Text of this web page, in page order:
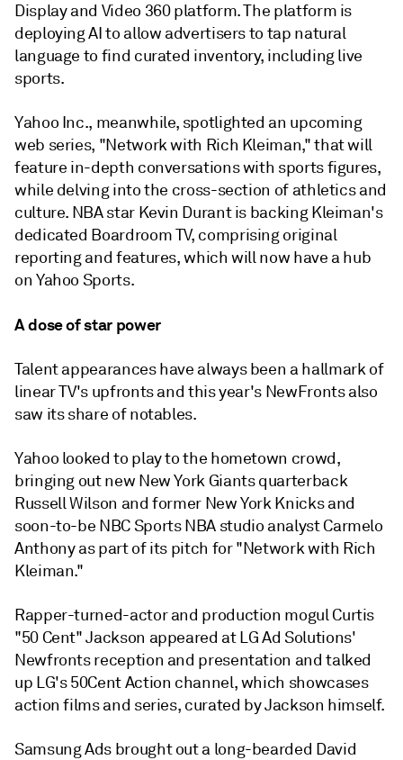
Display and Video 360 platform. The platform is
deploying AI to allow advertisers to tap natural
language to find curated inventory, including live
sports.
Yahoo Inc., meanwhile, spotlighted an upcoming
web series, "Network with Rich Kleiman," that will
feature in-depth conversations with sports figures,
while delving into the cross-section of athletics and
culture. NBA star Kevin Durant is backing Kleiman's
dedicated Boardroom TV, comprising original
reporting and features, which will now have a hub
on Yahoo Sports.
A dose of star power
Talent appearances have always been a hallmark of
linear TV's upfronts and this year's NewFronts also
saw its share of notables.
Yahoo looked to play to the hometown crowd,
bringing out new New York Giants quarterback
Russell Wilson and former New York Knicks and
soon-to-be NBC Sports NBA studio analyst Carmelo
Anthony as part of its pitch for "Network with Rich
Kleiman."
Rapper-turned-actor and production mogul Curtis
"50 Cent" Jackson appeared at LG Ad Solutions'
Newfronts reception and presentation and talked
up LG's 50Cent Action channel, which showcases
action films and series, curated by Jackson himself.
Samsung Ads brought out a long-bearded David